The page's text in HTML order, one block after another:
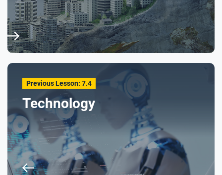
Previous Lesson: 7.4
Technology